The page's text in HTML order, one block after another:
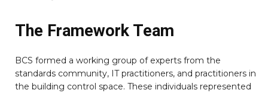
The Framework Team
BCS formed a working group of experts from the
standards community, IT practitioners, and practitioners in
the building control space. These individuals represented